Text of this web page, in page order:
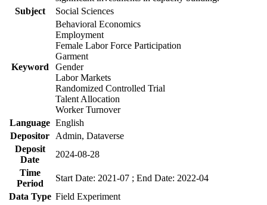
Subject
Social Sciences
Keyword
Behavioral Economics
Employment
Female Labor Force Participation
Garment
Gender
Labor Markets
Randomized Controlled Trial
Talent Allocation
Worker Turnover
Language English
Depositor
Admin, Dataverse
Deposit
Date
2024-08-28
Time
Period
Start Date: 2021-07 ; End Date: 2022-04
Data Type Field Experiment